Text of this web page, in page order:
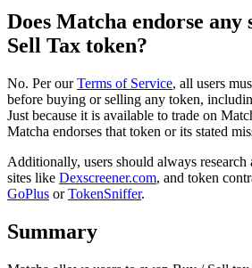
Does Matcha endorse any
Sell Tax token?
No. Per ourTerms of Service, all users
before buying or selling any token,
Just because it is available to trade on
Matcha endorses that token or its stated
Additionally, users should always
sites like Dexscreener.com, and token
GoPlus orTokenSniffer.
Summary